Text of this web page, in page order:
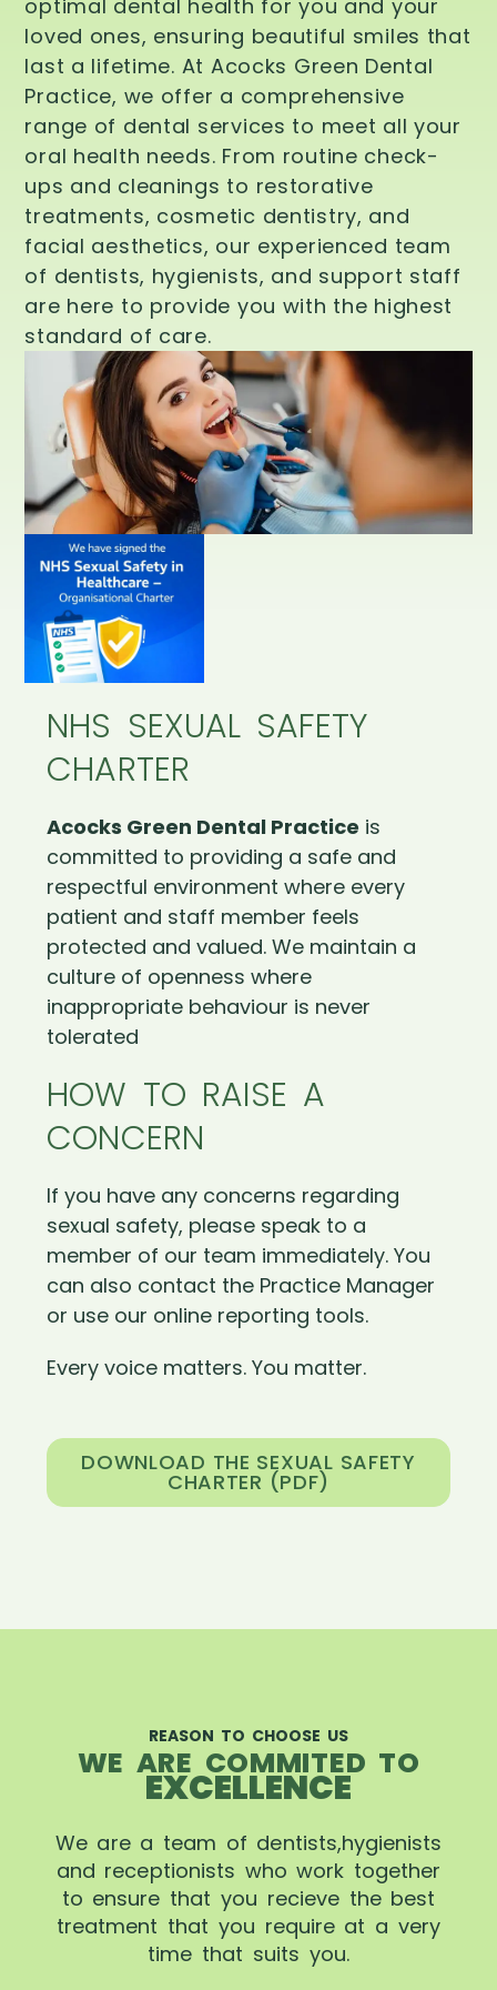
optimal dental health for you and your
loved ones, ensuring beautiful smiles that
last a lifetime. At Acocks Green Dental
Practice, we offer a comprehensive
range of dental services to meet all your
oral health needs. From routine check-
ups and cleanings to restorative
treatments, cosmetic dentistry, and
facial aesthetics, our experienced team
of dentists, hygienists, and support staff
are here to provide you with the highest
standard of care.
NHS SEXUAL SAFETY
CHARTER
Acocks Green Dental Practice is
committed to providing a safe and
respectful environment where every
patient and staff member feels
protected and valued. We maintain a
culture of openness where
inappropriate behaviour is never
tolerated
HOW TO RAISE A
CONCERN
If you have any concerns regarding
sexual safety, please speak to a
member of our team immediately. You
can also contact the Practice Manager
or use our online reporting tools.
Every voice matters. You matter.
DOWNLOAD THE SEXUAL SAFETY
CHARTER (PDF)
REASON TO CHOOSE US
WE ARE COMMITED TO
EXCELLENCE
We are a team of dentists,hygienists
and receptionists who work together
to ensure that you recieve the best
treatment that you require at a very
time that suits you.